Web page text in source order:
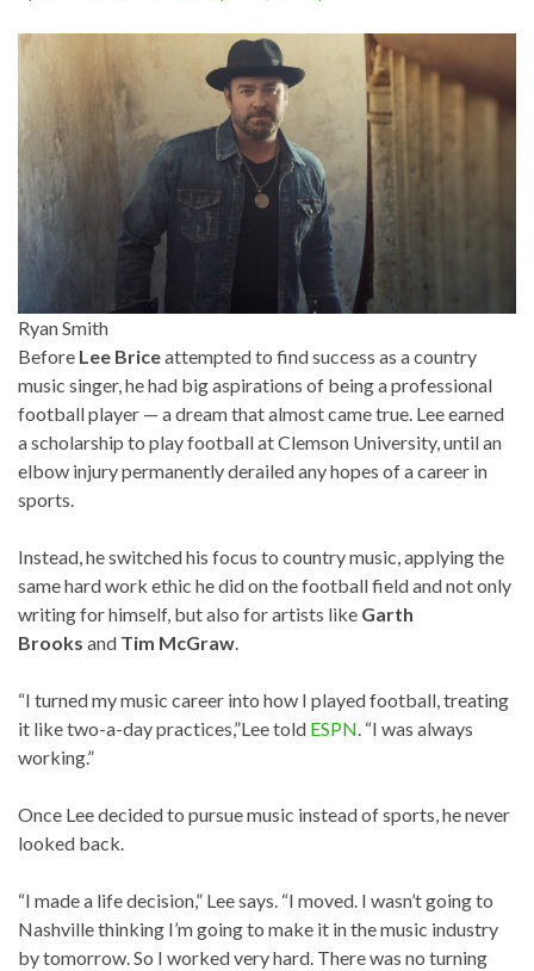
Ryan Smith
Before Lee Briceattempted to find success as a country
music singer, he had big aspirations of being a professional
football player — a dream that almost came true. Lee earned
a scholarship to play football at Clemson University, until an
elbow injury permanently derailed any hopes of a career in
sports.
Instead, he switched his focus to country music, applying the
same hard work ethic he did on the football field and not only
writing for himself, but also for artists like Garth
Brooks and Tim McGraw.
“I turned my music career into how I played football, treating
it like two-a-day practices,”Lee told ESPN. “I was always
working.”
Once Lee decided to pursue music instead of sports, he never
looked back.
“I made a life decision,” Lee says. “I moved. I wasn’t going to
Nashville thinking I’m going to make it in the music industry
by tomorrow. So I worked very hard. There was no turning